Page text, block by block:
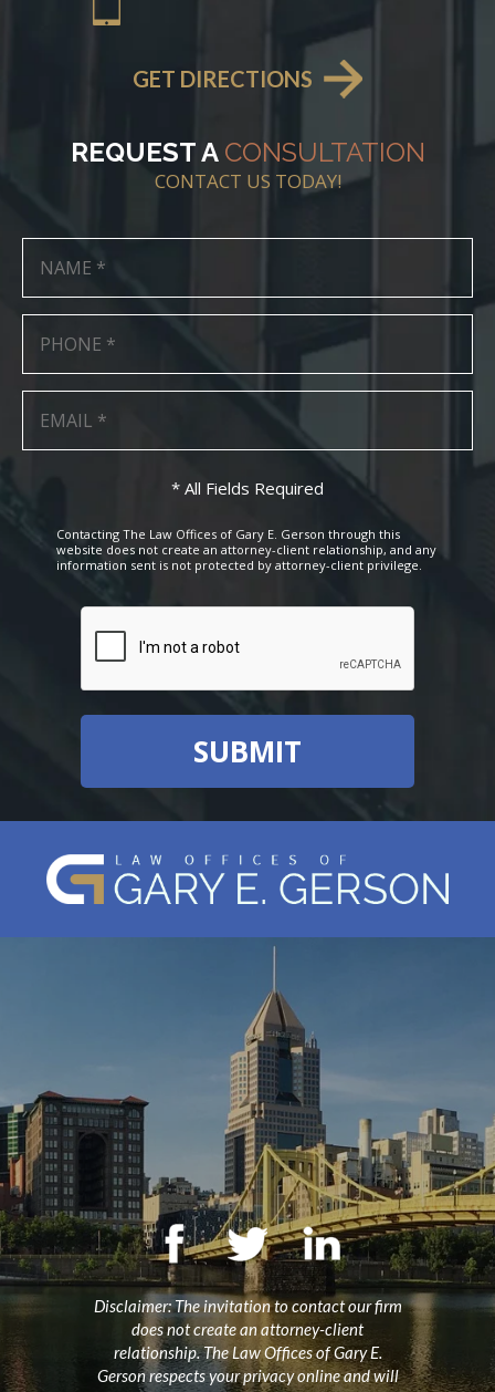
GET DIRECTIONS
REQUEST A CONSULTATION
CONTACT US TODAY!
* All Fields Required
Contacting The Law Offices of Gary E. Gerson through this
website does not create an attorney-client relationship, and any
information sent is not protected by attorney-client privilege.
Disclaimer: The invitation to contact our firm
does not create an attorney-client
relationship. The Law Offices of Gary E.
Gerson respects your privacy online and will